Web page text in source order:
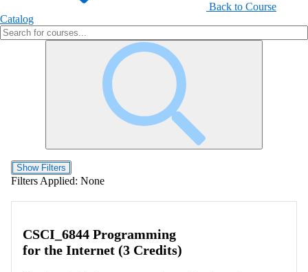
Back to Course
Catalog
Show Filters
Filters Applied: None
CSCI_6844 Programming
for the Internet (3 Credits)